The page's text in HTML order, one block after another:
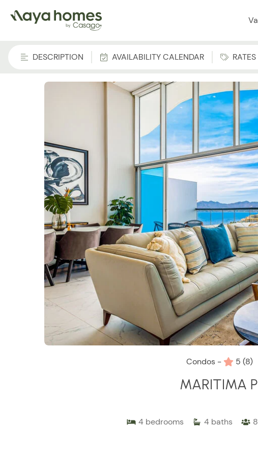
DESCRIPTION AVAILABILITY CALENDAR RATES
Condos - 5 (8)
MARITIMA
4 bedrooms 4 baths 8